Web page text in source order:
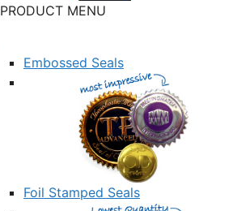
PRODUCT MENU
Embossed Seals
Foil Stamped Seals